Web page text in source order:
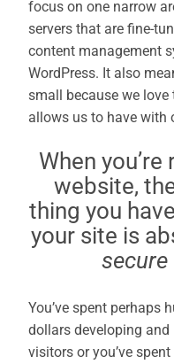
focus on one narrow
servers that are fine-
content management
WordPress. It also
small because we
allows us to have with
When
website,
thing you
your site is
secure
You’ve spent perhaps
dollars developing
visitors or you’ve